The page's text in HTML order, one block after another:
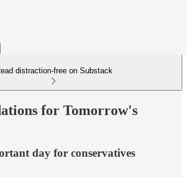
distraction-free on Substack
for Tomorrow's
day for conservatives